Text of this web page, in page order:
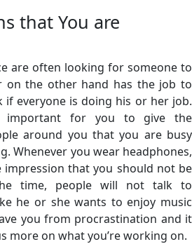
that You are
are often looking for someone to
on the other hand has the job to
if everyone is doing his or her job.
for you to give the
around you that you are busy
Whenever you wear headphones,
impression that you should not be
time, people will not talk to
he or she wants to enjoy music
you from procrastination and it
more on what you’re working on.